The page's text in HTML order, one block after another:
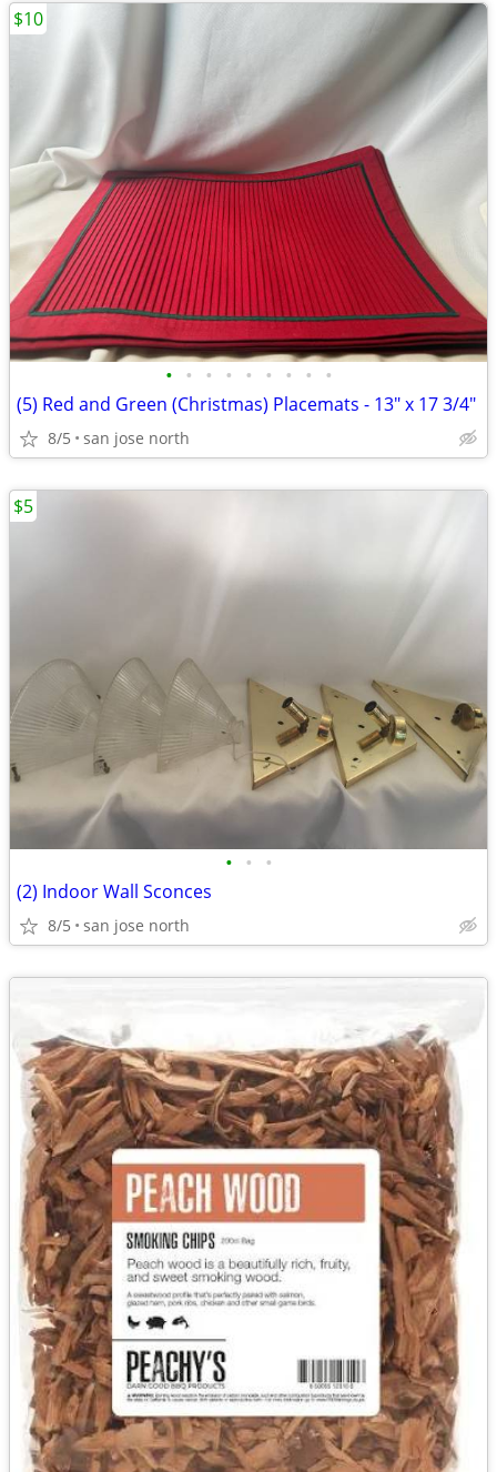
• • • • • • • • •
(5) Red and Green (Christmas) Placemats - 13" x 17 3/4"
8/5 san jose north
$10
• • •
(2) Indoor Wall Sconces
8/5 san jose north
$5